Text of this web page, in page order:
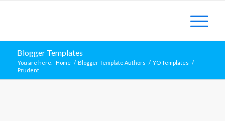
Blogger Templates
You are here: Home / Blogger Template Authors / YO Templates /
Prudent